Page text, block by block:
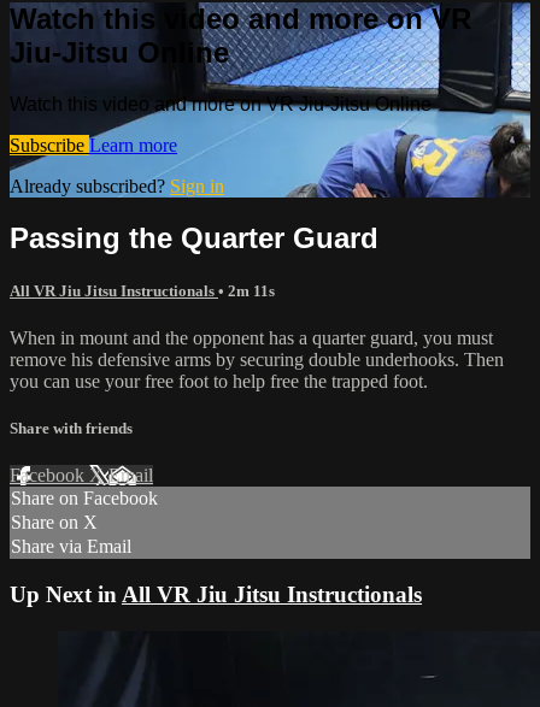
Watch this video and more on VR
Jiu-Jitsu Online
Watch this video and more on VR Jiu-Jitsu Online
Subscribe Learn more
Already subscribed? Sign in
Passing the Quarter Guard
All VR Jiu Jitsu Instructionals • 2m 11s
When in mount and the opponent has a quarter guard, you must
remove his defensive arms by securing double underhooks. Then
you can use your free foot to help free the trapped foot.
Share with friends
Facebook XEmail
Share on Facebook
Share on X
Share via Email
Up Next in All VR Jiu Jitsu Instructionals